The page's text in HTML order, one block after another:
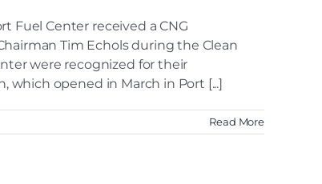
Fuel Center received a CNG
Tim Echols during the Clean
were recognized for their
opened in March in Port [...]
Read More